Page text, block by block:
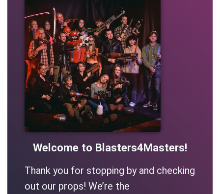
Welcome to Blasters4Masters!
Thank you for stopping by and checking
out our props! We’re the